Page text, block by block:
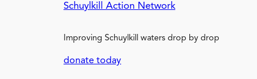
Schuylkill Action Network
Improving Schuylkill waters drop by drop
donate today